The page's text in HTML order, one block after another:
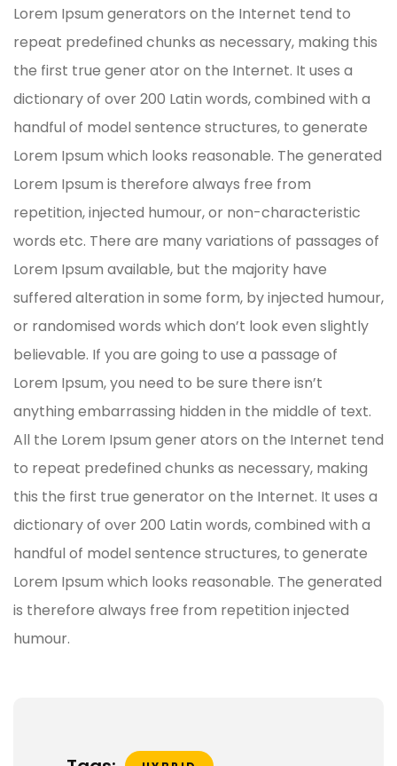
Lorem Ipsum generators on the Internet tend to
repeat predefined chunks as necessary, making this
the first true gener ator on the Internet. It uses a
dictionary of over 200 Latin words, combined with a
handful of model sentence structures, to generate
Lorem Ipsum which looks reasonable. The generated
Lorem Ipsum is therefore always free from
repetition, injected humour, or non-characteristic
words etc. There are many variations of passages of
Lorem Ipsum available, but the majority have
suffered alteration in some form, by injected humour,
or randomised words which don’t look even slightly
believable. If you are going to use a passage of
Lorem Ipsum, you need to be sure there isn’t
anything embarrassing hidden in the middle of text.
All the Lorem Ipsum gener ators on the Internet tend
to repeat predefined chunks as necessary, making
this the first true generator on the Internet. It uses a
dictionary of over 200 Latin words, combined with a
handful of model sentence structures, to generate
Lorem Ipsum which looks reasonable. The generated
is therefore always free from repetition injected
humour.